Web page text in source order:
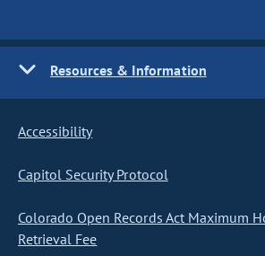
Resources & Information
Accessibility
Capitol Security Protocol
Colorado Open Records Act Maximum
Retrieval Fee